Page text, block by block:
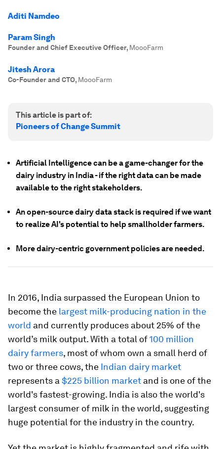
Aditi Namdeo
Param Singh
Founder and Chief Executive Officer, MoooFarm
Jitesh Arora
Co-Founder and CTO, MoooFarm
This article is part of:
Pioneers of Change Summit
Artificial Intelligence can be a game-changer for the
dairy industry in India - if the right data can be made
available to the right stakeholders.
An open-source dairy data stack is required if we want
to realize AI's potential to help smallholder farmers.
More dairy-centric government policies are needed.
In 2016, India surpassed the European Union to
become the largest milk-producing nation in the
world and currently produces about 25% of the
world’s milk output. With a total of100 million
dairy farmers, most of whom own a small herd of
two or three cows, the Indian dairy market
represents a $225 billion market and is one of the
world's fastest-growing. India is also the world's
largest consumer of milk in the world, suggesting
huge potential for the industry in the country.